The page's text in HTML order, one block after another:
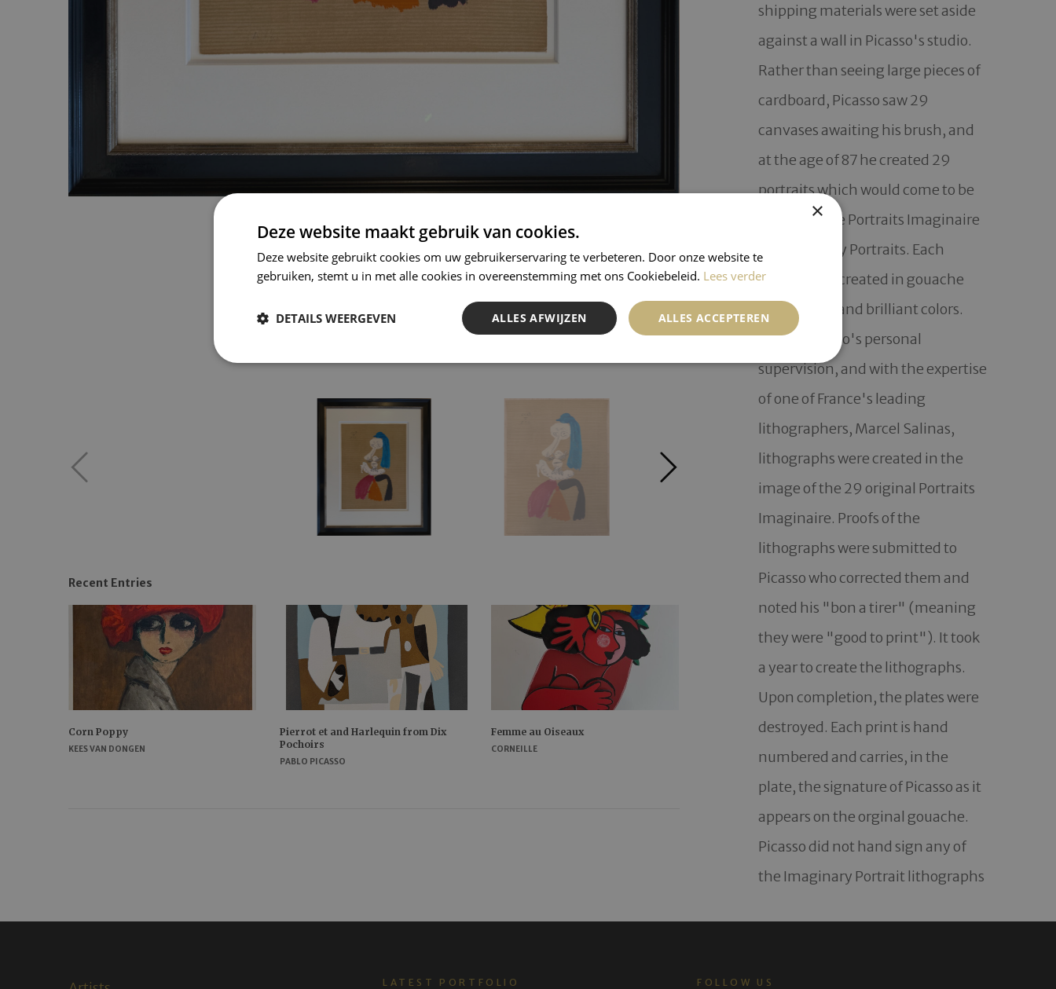
Recent Entries
Corn Poppy
KEES VAN DONGEN
Pierrot et and Harlequin from Dix
Pochoirs
PABLO PICASSO
Femme au Oiseaux
CORNEILLE
shipping materials were set aside
against a wall in Picasso's studio.
Rather than seeing large pieces of
cardboard, Picasso saw 29
canvases awaiting his brush, and
at the age of 87 he created 29
portraits which would come to be
known as the Portraits Imaginaire
or Imaginairy Portraits. Each
portrait was created in gouache
with simple and brilliant colors.
Under Picasso's personal
supervision, and with the expertise
of one of France's leading
lithographers, Marcel Salinas,
lithographs were created in the
image of the 29 original Portraits
Imaginaire. Proofs of the
lithographs were submitted to
Picasso who corrected them and
noted his "bon a tirer" (meaning
they were "good to print"). It took
a year to create the lithographs.
Upon completion, the plates were
destroyed. Each print is hand
numbered and carries, in the
plate, the signature of Picasso as it
appears on the orginal gouache.
Picasso did not hand sign any of
the Imaginary Portrait lithographs
LATEST PORTFOLIO FOLLOW US
×
Deze website maakt gebruik van cookies.
Deze website gebruikt cookies om uw gebruikerservaring te verbeteren. Door onze website te
gebruiken, stemt u in met alle cookies in overeenstemming met ons Cookiebeleid. Lees verder
ALLES ACCEPTEREN
ALLES AFWIJZEN
DETAILS WEERGEVEN